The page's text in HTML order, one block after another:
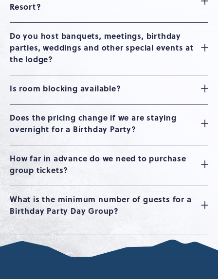
Resort?
Do you host banquets, meetings, birthday
parties, weddings and other special events at
the lodge?
Is room blocking available?
Does the pricing change if we are staying
overnight for a Birthday Party?
How far in advance do we need to purchase
group tickets?
What is the minimum number of guests for a
Birthday Party Day Group?